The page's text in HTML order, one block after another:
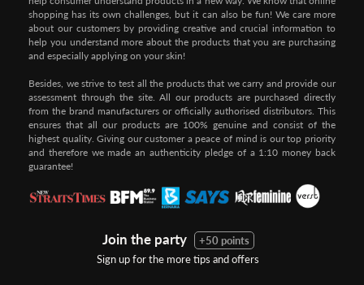
Step 1:
shopping has its own challenges, but it can also be fun! We care more
about our customers by providing creative and crucial information to
help you understand more about the products that you are purchasing
and especially applying on your skin!
Besides, we strive to test all the products that we carry and provide our
assessment through the site. All our products are purchased directly
from the brand manufacturers or officially authorised distributors. This
ensures that all our products are 100% genuine and consist of the
highest quality. Giving our customer a peace of mind is our top priority
and therefore we made an authenticity pledge of a 1:10 money back
guarantee!
Join the party
+50 points
Sign up for the more tips and offers